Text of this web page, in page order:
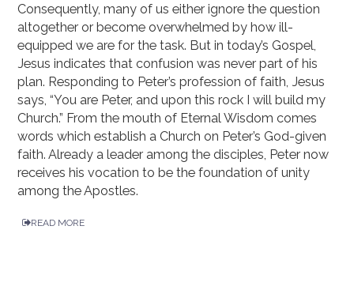
Consequently, many of us either ignore the question
altogether or become overwhelmed by how ill-
equipped we are for the task. But in today’s Gospel,
Jesus indicates that confusion was never part of his
plan. Responding to Peter’s profession of faith, Jesus
says, “You are Peter, and upon this rock I will build my
Church.” From the mouth of Eternal Wisdom comes
words which establish a Church on Peter’s God-given
faith. Already a leader among the disciples, Peter now
receives his vocation to be the foundation of unity
among the Apostles.
READ MORE